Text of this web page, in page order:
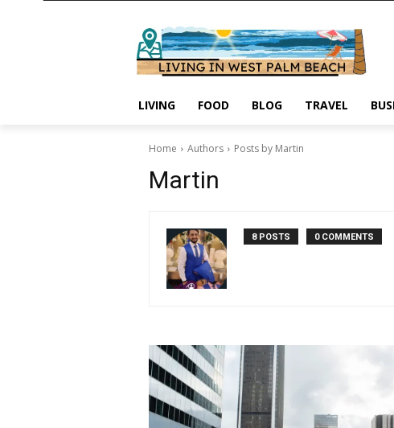
LIVING FOOD BLOG TRAVEL
Home Authors Posts by Martin
Martin
8 POSTS 0 COMMENTS